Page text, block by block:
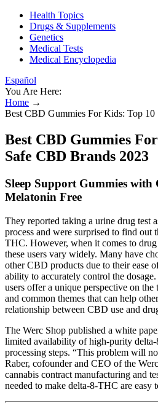
Health Topics
Drugs & Supplements
Genetics
Medical Tests
Medical Encyclopedia
Español
You Are Here:
Home →
Best CBD Gummies For Kids: Top
Best CBD Gummies
Safe CBD Brands 2023
Sleep Support Gummies
Melatonin Free
They reported taking a urine drug test
process and were surprised to find out
THC. However, when it comes to drug
these users vary widely. Many have
other CBD products due to their ease
ability to accurately control the
users offer a unique perspective on
and common themes that can help
relationship between CBD use and
The Werc Shop published a white
limited availability of high-purity
processing steps. “This problem will
Raber, cofounder and CEO of the
cannabis contract manufacturing and
needed to make delta-8-THC are easy